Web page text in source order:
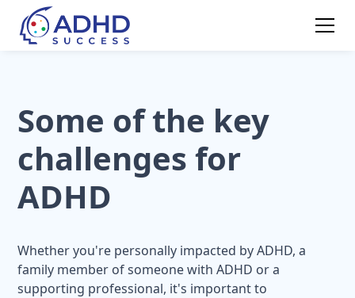
Some of the key
challenges for
ADHD
Whether you're personally impacted by ADHD, a
family member of someone with ADHD or a
supporting professional, it's important to